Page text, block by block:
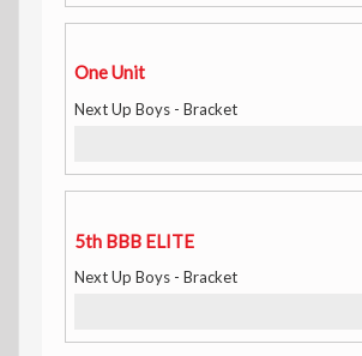
One Unit
Next Up Boys - Bracket
5th BBB ELITE
Next Up Boys - Bracket